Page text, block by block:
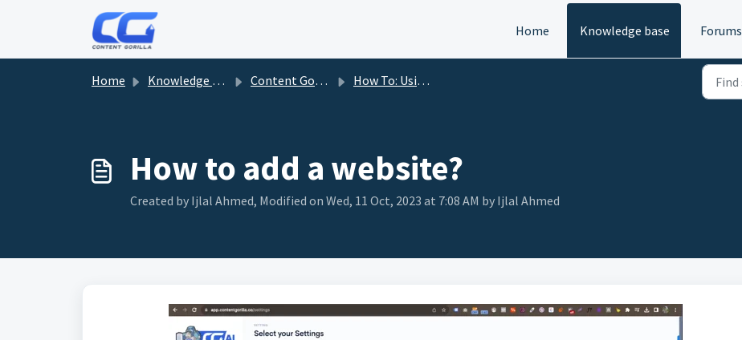
Home
Knowledge base Forums
Home Knowledge base Content Gorilla How To: Using Content Gorilla
How to add a website?
Created by Ijlal Ahmed, Modified on Wed, 11 Oct, 2023 at 7:08 AM by Ijlal Ahmed